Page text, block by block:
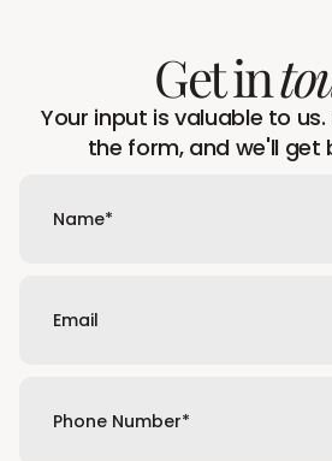
Get in
Your input is valuable to
the form, and we'll get